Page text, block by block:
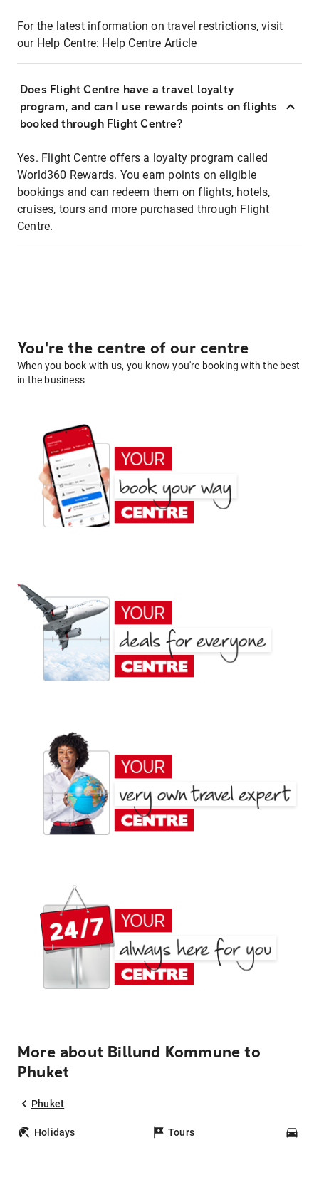
For the latest information on travel restrictions, visit
our Help Centre: Help Centre Article
Does Flight Centre have a travel loyalty
program, and can I use rewards points on flights
booked through Flight Centre?
Yes. Flight Centre offers a loyalty program called
World360 Rewards. You earn points on eligible
bookings and can redeem them on flights, hotels,
cruises, tours and more purchased through Flight
Centre.
You're the centre of our centre
When you book with us, you know you're booking with the best
in the business
More about Billund Kommune to
Phuket
Phuket
Holidays Tours